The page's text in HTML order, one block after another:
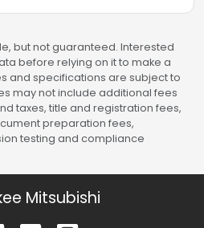
but not guaranteed. Interested
before relying on it to make a
and specifications are subject to
may not include additional fees
taxes, title and registration fees,
preparation fees,
testing and compliance
Mitsubishi